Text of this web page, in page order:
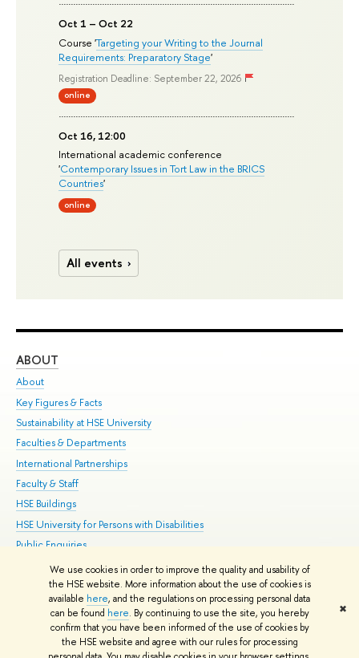
We use cookies in order to improve the quality and usability of
the HSE website. More information about the use of cookies is
available here, and the regulations on processing personal data
can be found here. By continuing to use the site, you hereby
confirm that you have been informed of the use of cookies by
the HSE website and agree with our rules for processing
✖
Oct 1 – Oct 22
Course 'Targeting your Writing to the Journal
Requirements: Preparatory Stage'
Registration Deadline: September 22, 2026
online
Oct 16, 12:00
International academic conference
'Contemporary Issues in Tort Law in the BRICS
Countries'
online
All events
ABOUT
About
Key Figures & Facts
Sustainability at HSE University
Faculties & Departments
International Partnerships
Faculty & Staff
HSE Buildings
HSE University for Persons with Disabilities
Public Enquiries
© HSE University 1993–2026 Contacts Copyright Privacy Policy
HSE Sans and HSE Slab fonts developed by the HSE Art and Design